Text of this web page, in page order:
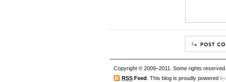
Copyright © 2009–2011. Some rights reserved.
RSS Feed . This blog is proudly powered by